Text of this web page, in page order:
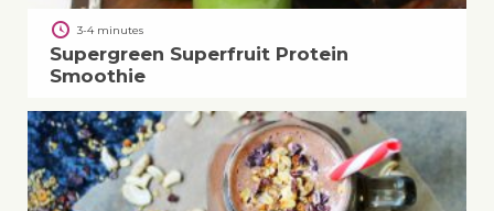
3-4 minutes
Supergreen Superfruit Protein
Smoothie